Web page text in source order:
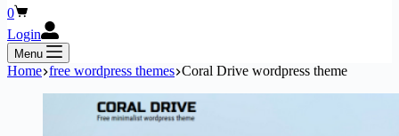
Shopping
cart
0
Login
Menu
Home free wordpress themes Coral Drive wordpress theme